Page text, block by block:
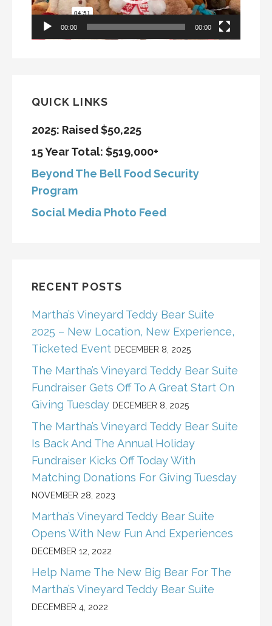
00:00 00:00
QUICK LINKS
2025: Raised $50,225
15 Year Total: $519,000+
Beyond The Bell Food Security
Program
Social Media Photo Feed
RECENT POSTS
Martha’s Vineyard Teddy Bear Suite
2025 – New Location, New Experience,
Ticketed Event DECEMBER 8, 2025
The Martha’s Vineyard Teddy Bear Suite
Fundraiser Gets Off To A Great Start On
Giving Tuesday DECEMBER 8, 2025
The Martha’s Vineyard Teddy Bear Suite
Is Back And The Annual Holiday
Fundraiser Kicks Off Today With
Matching Donations For Giving Tuesday
NOVEMBER 28, 2023
Martha’s Vineyard Teddy Bear Suite
Opens With New Fun And Experiences
DECEMBER 12, 2022
Help Name The New Big Bear For The
Martha’s Vineyard Teddy Bear Suite
DECEMBER 4, 2022